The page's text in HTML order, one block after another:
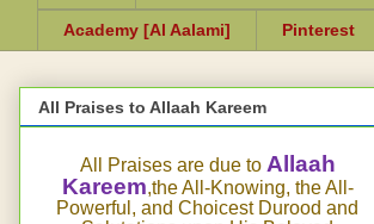
Academy [Al Aalami] Pinterest
All Praises to Allaah Kareem
All Praises are due to Allaah
Kareem,the All-Knowing, the All-
Powerful, and Choicest Durood and